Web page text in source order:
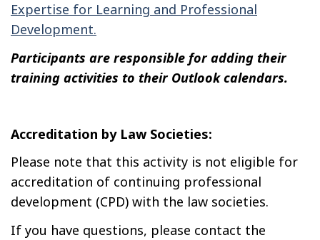
Expertise for Learning and Professional
Development.
Participants are responsible for adding their
training activities to their Outlook calendars.
Accreditation by Law Societies:
Please note that this activity is not eligible for
accreditation of continuing professional
development (CPD) with the law societies.
If you have questions, please contact the